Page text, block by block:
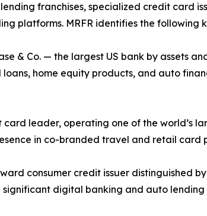
franchises, specialized credit card
platforms. MRFR identifies the following
& Co. — the largest US bank by assets
home equity products, and auto
leader, operating one of the world’s
in co-branded travel and retail card
consumer credit issuer distinguished
digital banking and auto lending